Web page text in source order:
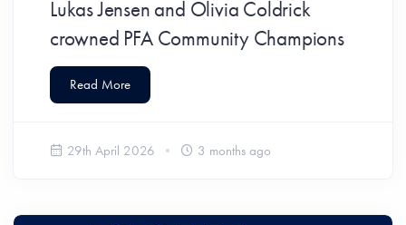
Lukas Jensen and Olivia Coldrick
crowned PFA Community Champions
Read More
29th April 2026 3 months ago